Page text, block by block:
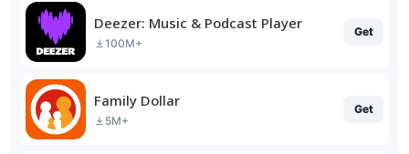
Deezer: Music & Podcast Player
100M+
Get
Family Dollar
5M+
Get